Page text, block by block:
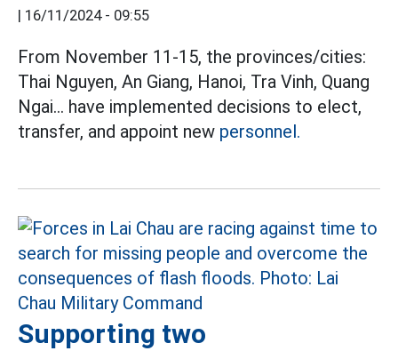
16/11/2024 - 09:55
From November 11-15, the provinces/cities:
Thai Nguyen, An Giang, Hanoi, Tra Vinh, Quang
Ngai... have implemented decisions to elect,
transfer, and appoint new personnel.
Supporting two